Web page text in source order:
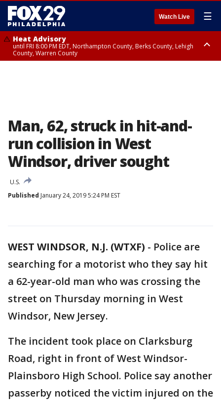
Watch Live ☰
Heat Advisory
until FRI 8:00 PM EDT, Northampton County, Berks County, Lehigh
County, Warren County
Man, 62, struck in hit-and-
run collision in West
Windsor, driver sought
U.S.
Published January 24, 2019 5:24 PM EST
WEST WINDSOR, N.J. (WTXF) - Police are
searching for a motorist who they say hit
a 62-year-old man who was crossing the
street on Thursday morning in West
Windsor, New Jersey.
The incident took place on Clarksburg
Road, right in front of West Windsor-
Plainsboro High School. Police say another
passerby noticed the victim injured on the